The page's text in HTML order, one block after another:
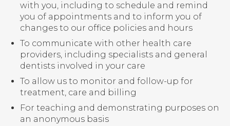
with you, including to schedule and remind
you of appointments and to inform you of
changes to our office policies and hours
To communicate with other health care
providers, including specialists and general
dentists involved in your care
To allow us to monitor and follow-up for
treatment, care and billing
For teaching and demonstrating purposes on
an anonymous basis